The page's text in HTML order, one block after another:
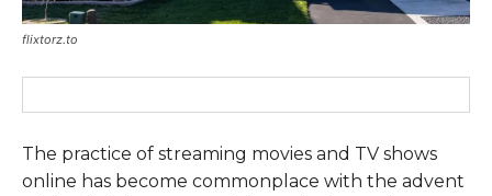
flixtorz.to
The practice of streaming movies and TV shows
online has become commonplace with the advent